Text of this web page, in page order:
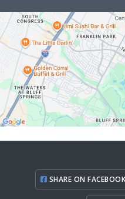
SHARE ON FACEBOOK